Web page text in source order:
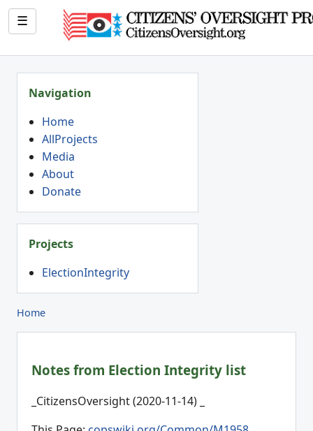
☰
Navigation
Home
AllProjects
Media
About
Donate
Projects
ElectionIntegrity
Home
Notes from Election Integrity list
_CitizensOversight (2020-11-14) _